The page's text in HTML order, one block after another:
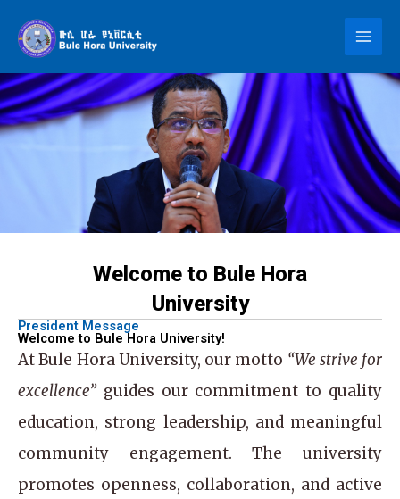
content
Welcome to Bule Hora
University
President Message
Welcome to Bule Hora University!
AtBule Hora University, our motto “We strive for
excellence”guides our commitment to quality
education, strong leadership, and meaningful
community engagement. The university
promotes openness, collaboration, and active